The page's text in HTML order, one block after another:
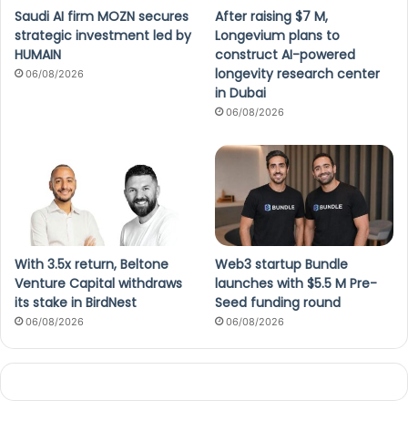
Saudi AI firm MOZN secures
strategic investment led by
HUMAIN
06/08/2026
After raising $7 M,
Longevium plans to
construct AI-powered
longevity research center
in Dubai
06/08/2026
With 3.5x return, Beltone
Venture Capital withdraws
its stake in BirdNest
06/08/2026
Web3 startup Bundle
launches with $5.5 M Pre-
Seed funding round
06/08/2026